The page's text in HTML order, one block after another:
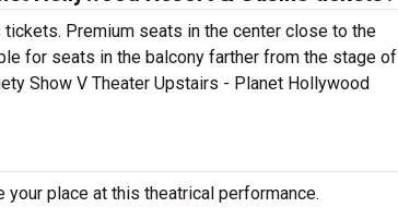
Premium seats in the center close to the
for seats in the balcony farther from the stage of
Show V Theater Upstairs - Planet Hollywood
place at this theatrical performance.